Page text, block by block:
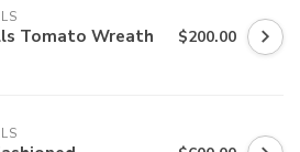
Tomato Wreath $200.00